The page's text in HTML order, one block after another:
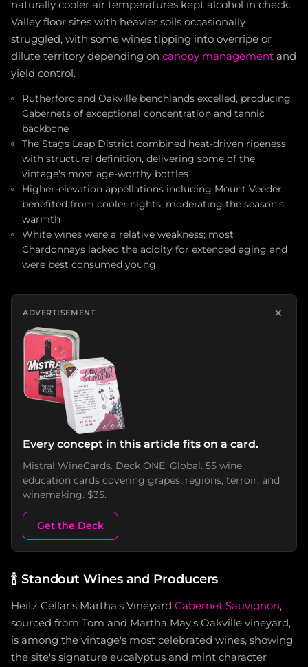
naturally cooler air temperatures kept alcohol in check.
Valley floor sites with heavier soils occasionally
struggled, with some wines tipping into overripe or
dilute territory depending on canopy management and
yield control.
Rutherford and Oakville benchlands excelled, producing
Cabernets of exceptional concentration and tannic
backbone
The Stags Leap District combined heat-driven ripeness
with structural definition, delivering some of the
vintage's most age-worthy bottles
Higher-elevation appellations including Mount Veeder
benefited from cooler nights, moderating the season's
warmth
White wines were a relative weakness; most
Chardonnays lacked the acidity for extended aging and
were best consumed young
ADVERTISEMENT ×
Every concept in this article fits on a card.
Mistral WineCards. Deck ONE: Global. 55 wine
education cards covering grapes, regions, terroir, and
winemaking. $35.
Get the Deck
🍾 Standout Wines and Producers
Heitz Cellar's Martha's Vineyard Cabernet Sauvignon,
sourced from Tom and Martha May's Oakville vineyard,
is among the vintage's most celebrated wines, showing
the site's signature eucalyptus and mint character